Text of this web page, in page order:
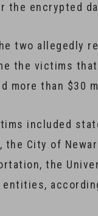
the encrypted
two allegedly
the victims
more than $30
included
the City of
the
entities,